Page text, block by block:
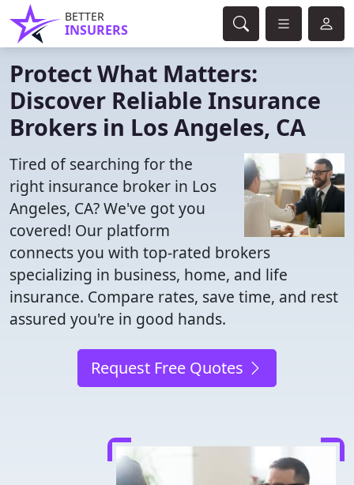
BETTER
INSURERS
Protect What Matters:
Discover Reliable Insurance
Brokers in Los Angeles, CA
Tired of searching for the
right insurance broker in Los
Angeles, CA? We've got you
covered! Our platform
connects you with top-rated brokers
specializing in business, home, and life
insurance. Compare rates, save time, and rest
assured you're in good hands.
Request Free Quotes